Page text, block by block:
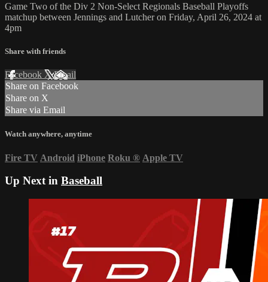
Game Two of the Div 2 Non-Select Regionals Baseball Playoffs
matchup between Jennings and Lutcher on Friday, April 26, 2024 at
4pm
Share with friends
Facebook XEmail
Share on Facebook
Share on X
Share via Email
Watch anywhere, anytime
Fire TV Android iPhone Roku ® Apple TV
Up Next in Baseball